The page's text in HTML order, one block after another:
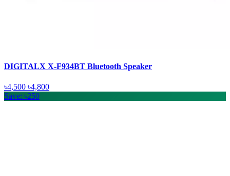
DIGITALX X-F934BT Bluetooth Speaker
৳4,500 ৳4,800
Save: ৳250